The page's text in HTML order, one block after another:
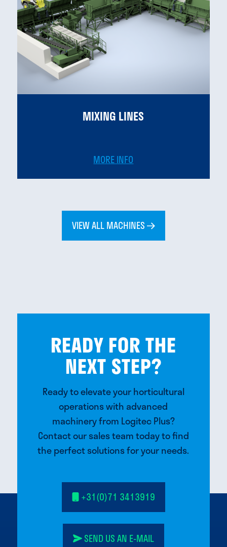
MIXING LINES
MORE INFO
VIEW ALL MACHINES
READY FOR THE
NEXT STEP?
Ready to elevate your horticultural
operations with advanced
machinery from Logitec Plus?
Contact our sales team today to find
the perfect solutions for your needs.
+31(0)71 3413919
SEND US AN E-MAIL